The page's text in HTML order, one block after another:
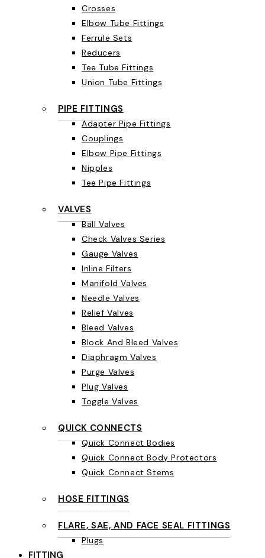
Crosses
Elbow Tube Fittings
Ferrule Sets
Reducers
Tee Tube Fittings
Union Tube Fittings
PIPE FITTINGS
Adapter Pipe Fittings
Couplings
Elbow Pipe Fittings
Nipples
Tee Pipe Fittings
VALVES
Ball Valves
Check Valves Series
Gauge Valves
Inline Filters
Manifold Valves
Needle Valves
Relief Valves
Bleed Valves
Block And Bleed Valves
Diaphragm Valves
Purge Valves
Plug Valves
Toggle Valves
QUICK CONNECTS
Quick Connect Bodies
Quick Connect Body Protectors
Quick Connect Stems
HOSE FITTINGS
FLARE, SAE, AND FACE SEAL FITTINGS
Plugs
FITTING